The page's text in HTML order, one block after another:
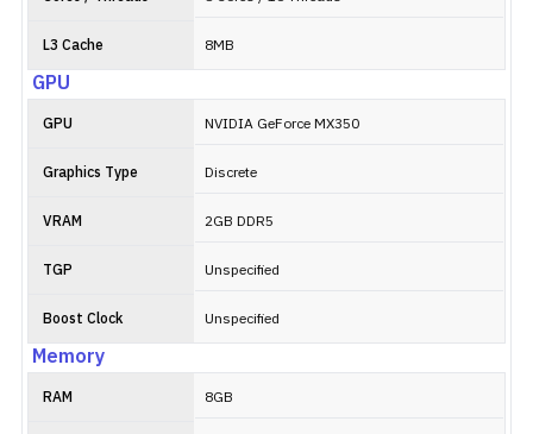
L3 Cache 8MB
GPU
GPU NVIDIA GeForce MX350
Graphics Type Discrete
VRAM 2GB DDR5
TGP Unspecified
Boost Clock Unspecified
Memory
RAM 8GB